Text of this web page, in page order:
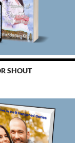
SHOUT